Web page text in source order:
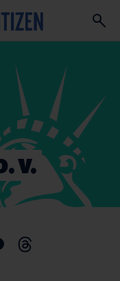
v.